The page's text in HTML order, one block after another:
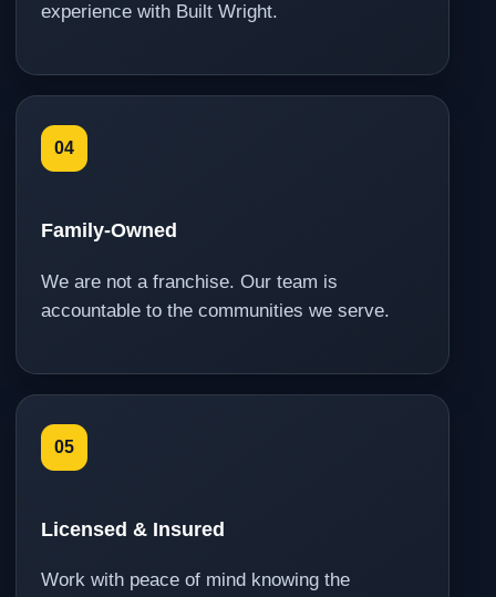
experience with Built Wright.
04
Family-Owned
We are not a franchise. Our team is
accountable to the communities we serve.
05
Licensed & Insured
Work with peace of mind knowing the